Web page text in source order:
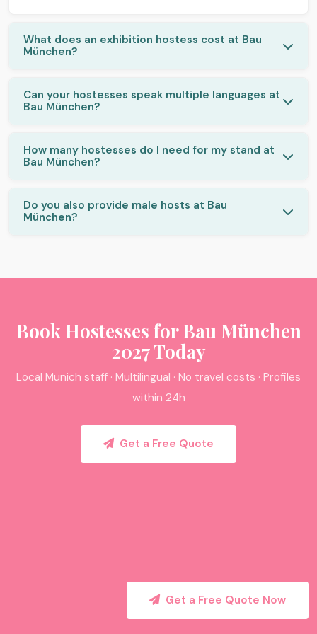
What does an exhibition hostess cost at Bau
München?
Can your hostesses speak multiple languages at
Bau München?
How many hostesses do I need for my stand at
Bau München?
Do you also provide male hosts at Bau
München?
Book Hostesses for Bau München
2027 Today
Local Munich staff · Multilingual · No travel costs · Profiles
within 24h
Get a Free Quote
Get a Free Quote Now